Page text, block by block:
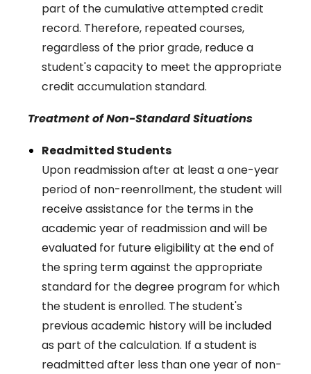
part of the cumulative attempted credit
record. Therefore, repeated courses,
regardless of the prior grade, reduce a
student's capacity to meet the appropriate
credit accumulation standard.
Treatment of Non-Standard Situations
Readmitted Students
Upon readmission after at least a one-year
period of non-reenrollment, the student will
receive assistance for the terms in the
academic year of readmission and will be
evaluated for future eligibility at the end of
the spring term against the appropriate
standard for the degree program for which
the student is enrolled. The student's
previous academic history will be included
as part of the calculation. If a student is
readmitted after less than one year of non-